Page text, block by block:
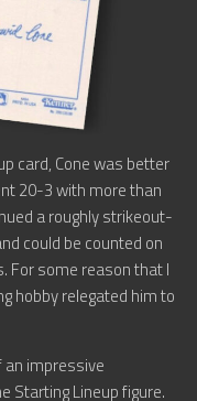
card, Cone was better
20-3 with more than
a roughly strikeout-
could be counted on
For some reason that I
hobby relegated him to
an impressive
Starting Lineup figure.